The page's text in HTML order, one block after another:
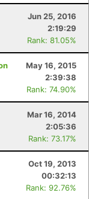
Jun 25, 2016
2:19:29
Rank: 81.05%
May 16, 2015
2:39:38
Rank: 74.90%
Mar 16, 2014
2:05:36
Rank: 73.17%
Oct 19, 2013
00:32:13
Rank: 92.76%